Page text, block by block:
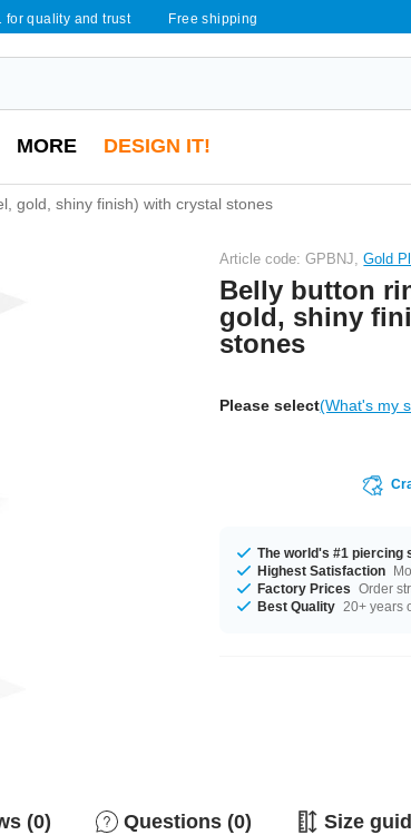
for quality and trust Free shipping
MORE DESIGN IT!
gold, shiny finish) with crystal stones
Article code: GPBNJ,Gold
Belly button
gold, shiny
stones
Please select(What's my
The world's #1 piercing
Highest Satisfaction
Factory Prices Order
Best Quality 20+ years
(0) Questions (0) Size